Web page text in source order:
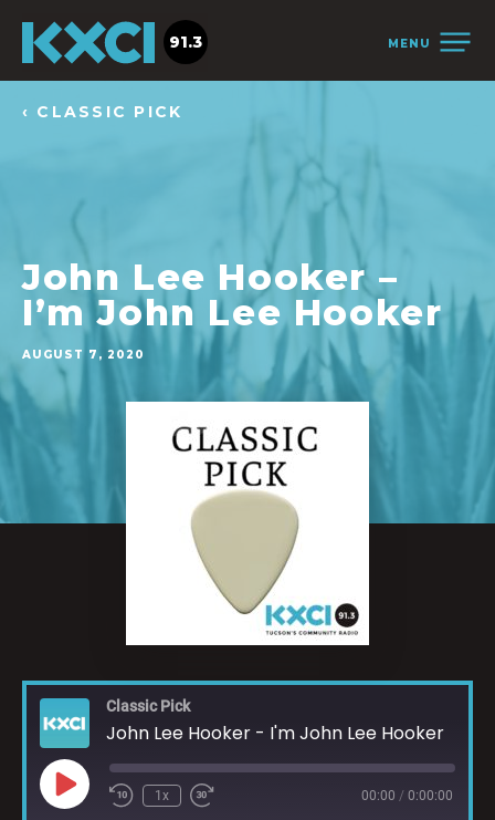
MENU
91.3
‹ CLASSIC PICK
John Lee Hooker –
I’m John Lee Hooker
AUGUST 7, 2020
Classic Pick
John Lee Hooker - I'm John Lee Hooker
1x 00:00 / 0:00:00